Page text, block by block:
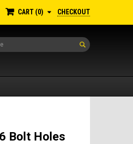
CART 0 CHECKOUT
Bolt Holes